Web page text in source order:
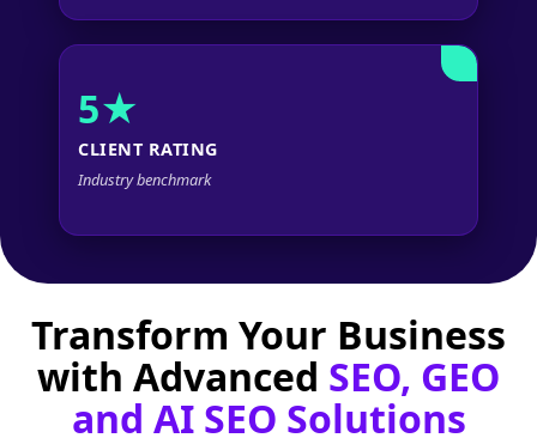
5★
CLIENT RATING
Industry benchmark
Transform Your Business
with Advanced SEO, GEO
and AI SEO Solutions